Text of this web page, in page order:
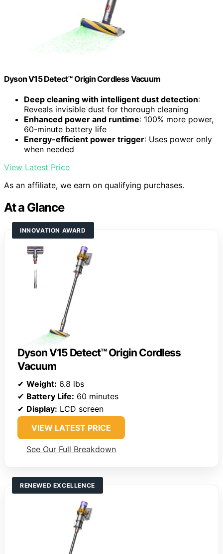
Dyson V15 Detect™ Origin Cordless Vacuum
Deep cleaning with intelligent dust detection:
Reveals invisible dust for thorough cleaning
Enhanced power and runtime: 100% more power,
60-minute battery life
Energy-efficient power trigger: Uses power only
when needed
View Latest Price
As an affiliate, we earn on qualifying purchases.
At a Glance
INNOVATION AWARD
Dyson V15 Detect™ Origin Cordless
Vacuum
✔ Weight: 6.8 lbs
✔ Battery Life: 60 minutes
✔ Display: LCD screen
VIEW LATEST PRICE
See Our Full Breakdown
RENEWED EXCELLENCE